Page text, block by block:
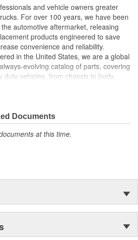
and vehicle owners greater
For over 100 years, we have been
automotive aftermarket, releasing
products engineered to save
convenience and reliability.
in the United States, we are a global
evolving catalog of parts, covering
duty vehicles, from chassis to body,
and from hardware to complex
Documents
at this time.